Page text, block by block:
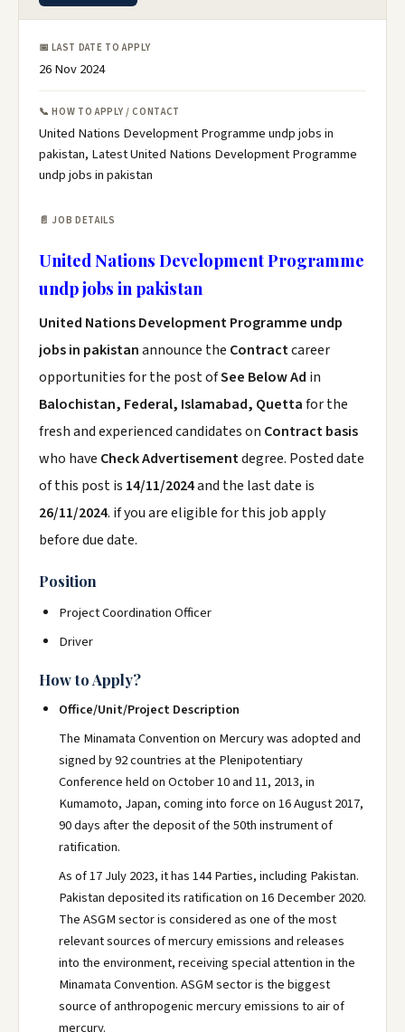
📅 LAST DATE TO APPLY
26 Nov 2024
📞 HOW TO APPLY / CONTACT
United Nations Development Programme undp jobs in
pakistan, Latest United Nations Development Programme
undp jobs in pakistan
📄 JOB DETAILS
United Nations Development Programme
undp jobs in pakistan
United Nations Development Programme undp
jobs in pakistanannounce the Contractcareer
opportunities for the post ofSee Below Ad in
Balochistan, Federal, Islamabad, Quettafor the
fresh and experienced candidates on Contract basis
who have Check Advertisementdegree. Posted date
of this post is 14/11/2024and the last date is
26/11/2024. if you are eligible for this job apply
before due date.
Position
Project Coordination Officer
Driver
How to Apply?
Office/Unit/Project Description
The Minamata Convention on Mercury was adopted and
signed by 92 countries at the Plenipotentiary
Conference held on October 10 and 11, 2013, in
Kumamoto, Japan, coming into force on 16 August 2017,
90 days after the deposit of the 50th instrument of
ratification.
As of 17 July 2023, it has 144 Parties, including Pakistan.
Pakistan deposited its ratification on 16 December 2020.
The ASGM sector is considered as one of the most
relevant sources of mercury emissions and releases
into the environment, receiving special attention in the
Minamata Convention. ASGM sector is the biggest
source of anthropogenic mercury emissions to air of
mercury.